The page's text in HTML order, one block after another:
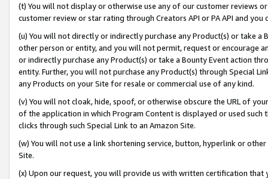
(t) You will not display or otherwise use any of our customer reviews
customer review or star rating through Creators API or PA API and
(u) You will not directly or indirectly purchase any Product(s) or take
other person or entity, and you will not permit, request or encourage
or indirectly purchase any Product(s) or take a Bounty Event action
entity. Further, you will not purchase any Product(s) through Special
any Products on your Site for resale or commercial use of any kind.
(v) You will not cloak, hide, spoof, or otherwise obscure the URL of
of the application in which Program Content is displayed or used
clicks through such Special Link to an Amazon Site.
(w) You will not use a link shortening service, button, hyperlink or
Site.
(x) Upon our request, you will provide us with written certification